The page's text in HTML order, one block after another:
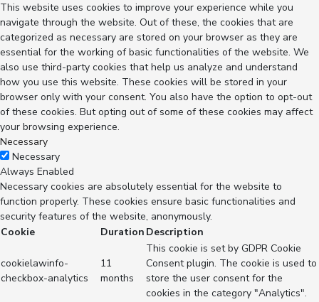
This website uses cookies to improve your experience while you
navigate through the website. Out of these, the cookies that are
categorized as necessary are stored on your browser as they are
essential for the working of basic functionalities of the website. We
also use third-party cookies that help us analyze and understand
how you use this website. These cookies will be stored in your
browser only with your consent. You also have the option to opt-out
of these cookies. But opting out of some of these cookies may affect
your browsing experience.
Necessary
Necessary
Always Enabled
Necessary cookies are absolutely essential for the website to
function properly. These cookies ensure basic functionalities and
security features of the website, anonymously.
Cookie
Duration Description
cookielawinfo-
checkbox-analytics
11
months
This cookie is set by GDPR Cookie
Consent plugin. The cookie is used to
store the user consent for the
cookies in the category "Analytics".